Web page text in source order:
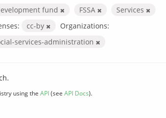
fund FSSA
Services
cc-by
Organizations:
services-administration
using the API(see API Docs).